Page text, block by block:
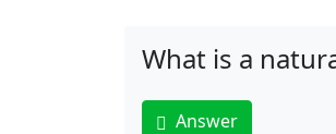
What is a
Answer